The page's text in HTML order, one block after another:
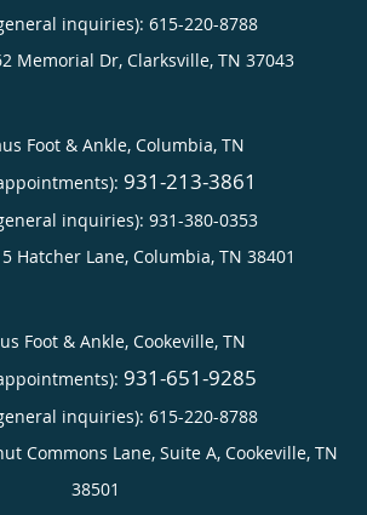
inquiries): 615-220-8788
Memorial Dr, Clarksville, TN 37043
Foot & Ankle, Columbia, TN
931-213-3861
inquiries): 931-380-0353
Hatcher Lane, Columbia, TN 38401
Foot & Ankle, Cookeville, TN
931-651-9285
inquiries): 615-220-8788
Commons Lane, Suite A, Cookeville, TN
38501